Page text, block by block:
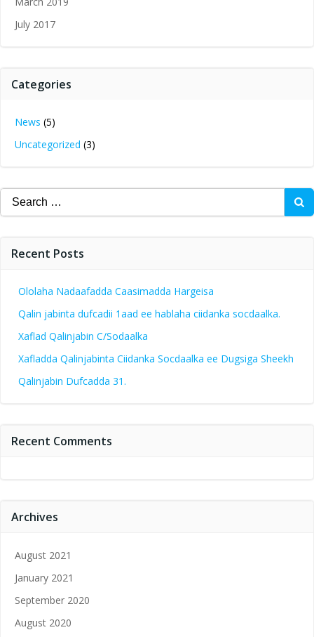
July 2017
Categories
News (5)
Uncategorized (3)
Search
for:
Recent Posts
Ololaha Nadaafadda Caasimadda Hargeisa
Qalin jabinta dufcadii 1aad ee hablaha ciidanka socdaalka.
Xaflad Qalinjabin C/Sodaalka
Xafladda Qalinjabinta Ciidanka Socdaalka ee Dugsiga Sheekh
Qalinjabin Dufcadda 31.
Recent Comments
Archives
August 2021
January 2021
September 2020
August 2020